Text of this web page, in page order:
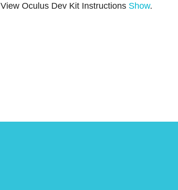
View Oculus Dev Kit Instructions Show.